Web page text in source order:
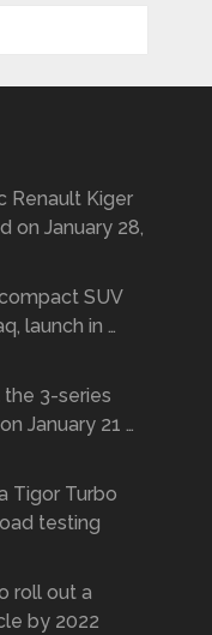
Renault Kiger
on January 28,
SUV
launch in …
3-series
January 21 …
Tigor Turbo
testing
roll out a
by 2022